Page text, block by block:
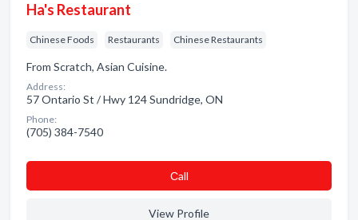
Ha's Restaurant
Chinese Foods Restaurants Chinese Restaurants
From Scratch, Asian Cuisine.
Address:
57 Ontario St / Hwy 124 Sundridge, ON
Phone:
(705) 384-7540
Сall
View Profile